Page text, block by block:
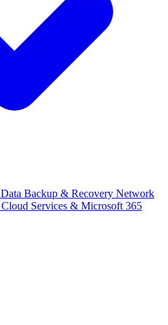
Data Backup & Recovery Network
Cloud Services & Microsoft 365